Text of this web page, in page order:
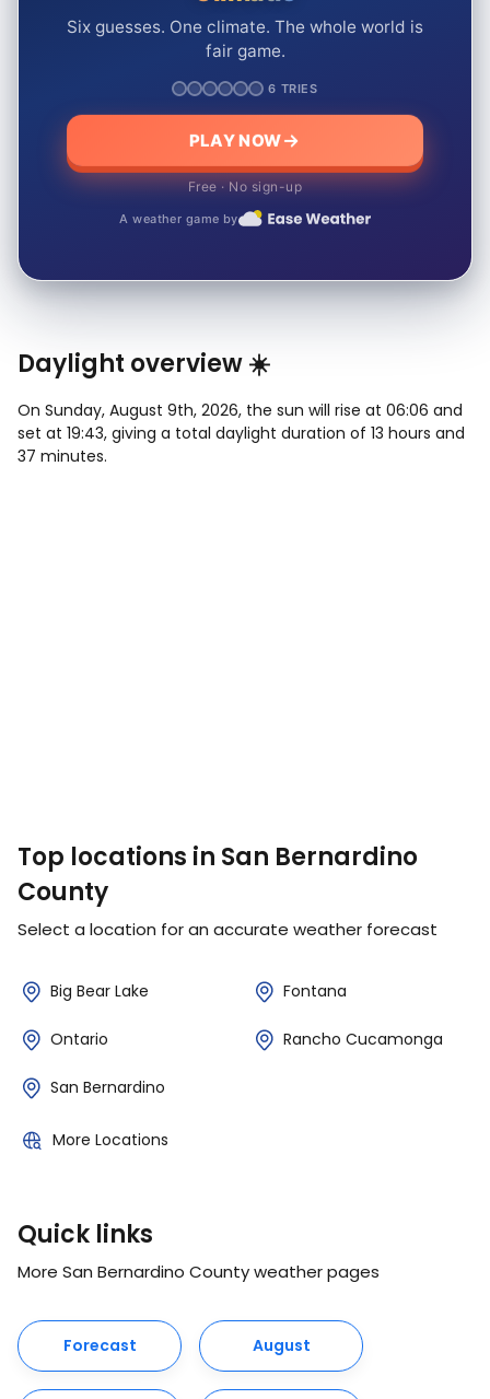
Six guesses. One climate. The whole world is
fair game.
6 TRIES
PLAY NOW
Free · No sign-up
A weather game by
Daylight overview ☀️
On Sunday, August 9th, 2026, the sun will rise at 06:06 and
set at 19:43, giving a total daylight duration of 13 hours and
37 minutes.
Top locations in San Bernardino
County
Select a location for an accurate weather forecast
Big Bear Lake Fontana
Ontario Rancho Cucamonga
San Bernardino
More Locations
Quick links
More San Bernardino County weather pages
Forecast August